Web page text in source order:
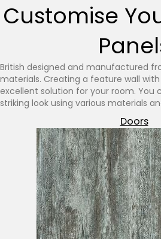
Customise
British designed and manufactured
materials. Creating a feature wall
excellent solution for your room. You
striking look using various materials
Doors